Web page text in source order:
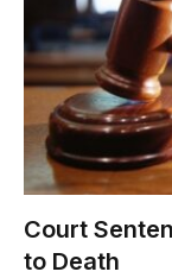
Court
to Death